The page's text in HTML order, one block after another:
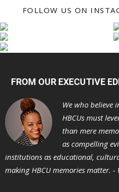
FOLLOW US ON
FROM OUR EXECUTIVE
We who believe
HBCUs must
than mere
as compelling
institutions as educational,
making HBCU memories matter. -